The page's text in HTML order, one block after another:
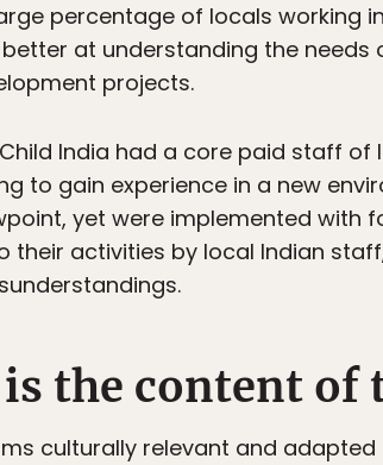
percentage of locals working
better at understanding the
projects.
Child India had a core paid staff
to gain experience in a new
yet were implemented with
their activities by local Indian
is the content of
culturally relevant and